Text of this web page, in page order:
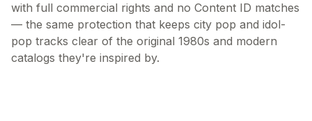
with full commercial rights and no Content ID matches
— the same protection that keeps city pop and idol-
pop tracks clear of the original 1980s and modern
catalogs they're inspired by.